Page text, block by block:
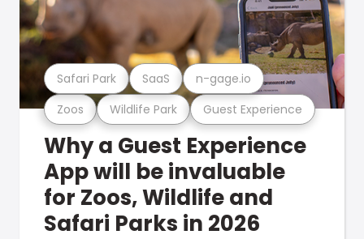
Zoos Wildlife Park Guest Experience
Safari Park SaaS n-gage.io
Why a Guest Experience
App will be invaluable
for Zoos, Wildlife and
Safari Parks in 2026